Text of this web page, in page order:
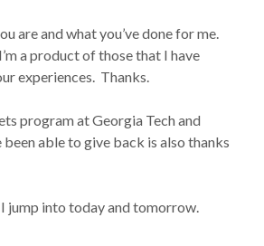
are and what you’ve done for me.
a product of those that I have
experiences. Thanks.
program at Georgia Tech and
able to give back is also thanks
jump into today and tomorrow.